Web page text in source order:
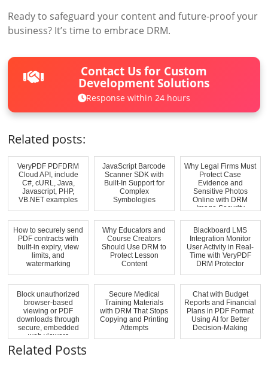
Ready to safeguard your content and future-proof your
business? It’s time to embrace DRM.
Contact Us for Custom
Development Solutions
Response within 24 hours
Related posts:
VeryPDF PDFDRM
Cloud API, include
C#, cURL, Java,
Javascript, PHP,
VB.NET examples
JavaScript Barcode
Scanner SDK with
Built-In Support for
Complex
Symbologies
Why Legal Firms Must
Protect Case
Evidence and
Sensitive Photos
Online with DRM
Image Security
How to securely send
PDF contracts with
built-in expiry, view
limits, and
watermarking
Why Educators and
Course Creators
Should Use DRM to
Protect Lesson
Content
Blackboard LMS
Integration Monitor
User Activity in Real-
Time with VeryPDF
DRM Protector
Block unauthorized
browser-based
viewing or PDF
downloads through
secure, embedded
web viewers
Secure Medical
Training Materials
with DRM That Stops
Copying and Printing
Attempts
Chat with Budget
Reports and Financial
Plans in PDF Format
Using AI for Better
Decision-Making
Related Posts